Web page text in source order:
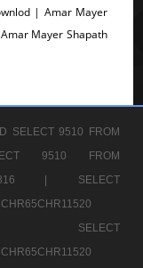
| Amar Mayer
Mayer Shapath
SELECT 9510 FROM
9510 FROM
|
SELECT
|
SELECT